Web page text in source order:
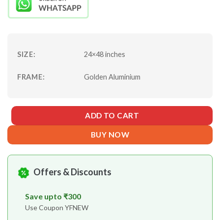
₹13928.
SIZE: 24×48 inches
FRAME: Golden Aluminium
ADD TO CART
BUY NOW
Offers & Discounts
Save upto ₹300
Use Coupon YFNEW